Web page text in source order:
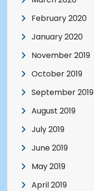
February 2020
January 2020
November 2019
October 2019
September 2019
August 2019
July 2019
June 2019
May 2019
April 2019